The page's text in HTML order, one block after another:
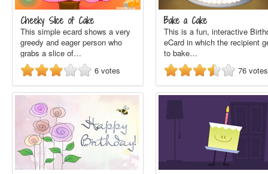
Cheeky Slice of Cake
This simple ecard shows a very
greedy and eager person who
grabs a slice of…
6 votes
Bake a Cake
This is a fun, interactive
eCard in which the recipient
to bake…
76 votes